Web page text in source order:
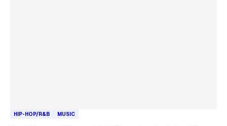
HIP-HOP/R&B MUSIC